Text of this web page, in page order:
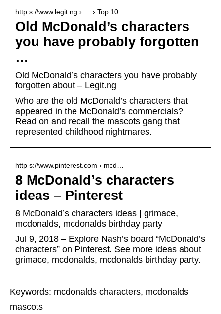
http s://www.legit.ng › … › Top 10
Old McDonald’s characters
you have probably forgotten
…
Old McDonald’s characters you have probably
forgotten about – Legit.ng
Who are the old McDonald’s characters that
appeared in the McDonald’s commercials?
Read on and recall the mascots gang that
represented childhood nightmares.
http s://www.pinterest.com › mcd…
8 McDonald’s characters
ideas – Pinterest
8 McDonald’s characters ideas | grimace,
mcdonalds, mcdonalds birthday party
Jul 9, 2018 – Explore Nash’s board “McDonald’s
characters” on Pinterest. See more ideas about
grimace, mcdonalds, mcdonalds birthday party.
Keywords: mcdonalds characters, mcdonalds
mascots